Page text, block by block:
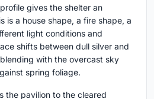
gives the shelter an
is a house shape, a fire shape, a
light conditions and
shifts between dull silver and
with the overcast sky
spring foliage.
the pavilion to the cleared